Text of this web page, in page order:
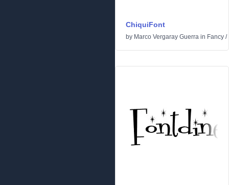
ChiquiFont
by Marco Vergaray Guerra in Fancy /